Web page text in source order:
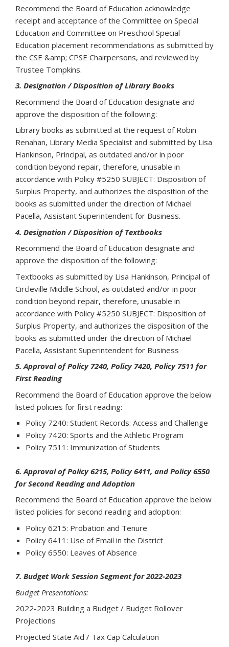
Recommend the Board of Education acknowledge
receipt and acceptance of the Committee on Special
Education and Committee on Preschool Special
Education placement recommendations as submitted by
the CSE &amp; CPSE Chairpersons, and reviewed by
Trustee Tompkins.
3. Designation / Disposition of Library Books
Recommend the Board of Education designate and
approve the disposition of the following:
Library books as submitted at the request of Robin
Renahan, Library Media Specialist and submitted by Lisa
Hankinson, Principal, as outdated and/or in poor
condition beyond repair, therefore, unusable in
accordance with Policy #5250 SUBJECT: Disposition of
Surplus Property, and authorizes the disposition of the
books as submitted under the direction of Michael
Pacella, Assistant Superintendent for Business.
4. Designation / Disposition of Textbooks
Recommend the Board of Education designate and
approve the disposition of the following:
Textbooks as submitted by Lisa Hankinson, Principal of
Circleville Middle School, as outdated and/or in poor
condition beyond repair, therefore, unusable in
accordance with Policy #5250 SUBJECT: Disposition of
Surplus Property, and authorizes the disposition of the
books as submitted under the direction of Michael
Pacella, Assistant Superintendent for Business
5. Approval of Policy 7240, Policy 7420, Policy 7511 for
First Reading
Recommend the Board of Education approve the below
listed policies for first reading:
Policy 7240: Student Records: Access and Challenge
Policy 7420: Sports and the Athletic Program
Policy 7511: Immunization of Students
6. Approval of Policy 6215, Policy 6411, and Policy 6550
for Second Reading and Adoption
Recommend the Board of Education approve the below
listed policies for second reading and adoption:
Policy 6215: Probation and Tenure
Policy 6411: Use of Email in the District
Policy 6550: Leaves of Absence
7. Budget Work Session Segment for 2022-2023
Budget Presentations:
2022-2023 Building a Budget / Budget Rollover
Projections
Projected State Aid / Tax Cap Calculation